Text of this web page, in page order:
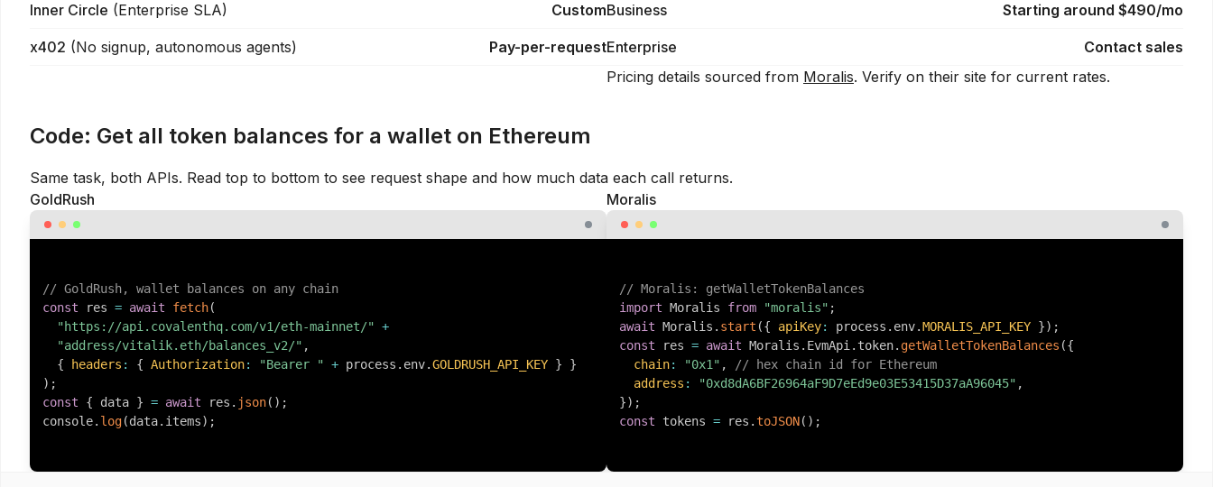
Inner Circle (Enterprise SLA) Custom
x402 (No signup, autonomous agents) Pay-per-request
Business Starting around $490/mo
Enterprise
Contact sales
Pricing details sourced from Moralis. Verify on their site for current rates.
Code: Get all token balances for a wallet on Ethereum
Same task, both APIs. Read top to bottom to see request shape and how much data each call returns.
GoldRush
// GoldRush, wallet balances on any chain
const res = await fetch(
"https://api.covalenthq.com/v1/eth-mainnet/" +
"address/vitalik.eth/balances_v2/" ,
{
headers : { Authorization: "Bearer " + process . env.GOLDRUSH_API_KEY }
}
) ;
const
{ data } = await res . json( ) ;
console. log(data. items) ;
Moralis
// Moralis: getWalletTokenBalances
import Moralis from "moralis" ;
await Moralis . start ({ apiKey: process . env.MORALIS_API_KEY }) ;
const res = await Moralis . EvmApi . token.getWalletTokenBalances ({
chain: "0x1" ,
// hex chain id for Ethereum
address : "0xd8dA6BF26964aF9D7eEd9e03E53415D37aA96045" ,
}) ;
const tokens = res .toJSON( ) ;